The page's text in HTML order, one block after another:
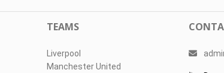
TEAMS
Liverpool
Manchester United